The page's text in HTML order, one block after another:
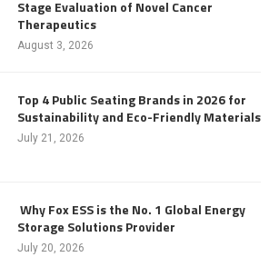
Stage Evaluation of Novel Cancer
Therapeutics
August 3, 2026
Top 4 Public Seating Brands in 2026 for
Sustainability and Eco-Friendly Materials
July 21, 2026
Why Fox ESS is the No. 1 Global Energy
Storage Solutions Provider
July 20, 2026